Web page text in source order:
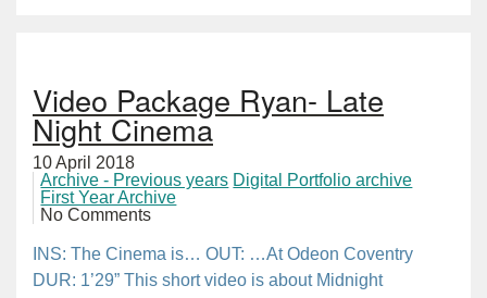
Video Package Ryan- Late
Night Cinema
10 April 2018
Archive - Previous years Digital Portfolio archive
First Year Archive
No Comments
INS: The Cinema is… OUT: …At Odeon Coventry
DUR: 1’29” This short video is about Midnight